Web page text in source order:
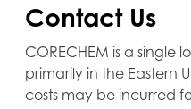
Contact Us
CORECHEM is a single
primarily in the Eastern
costs may be incurred